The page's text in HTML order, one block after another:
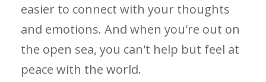
easier to connect with your thoughts
and emotions. And when you're out on
the open sea, you can't help but feel at
peace with the world.